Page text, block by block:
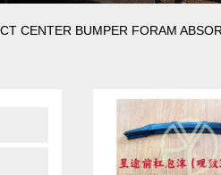
CENTER BUMPER FORAM